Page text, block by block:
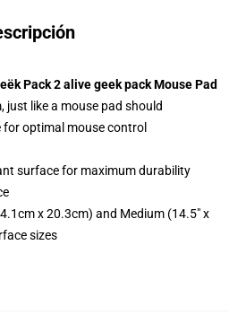
Pack 2 alive geek pack Mouse Pad
like a mouse pad should
optimal mouse control
surface for maximum durability
x 20.3cm) and Medium (14.5" x
sizes